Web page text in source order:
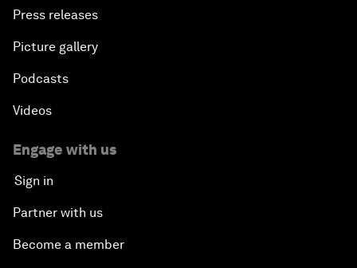
Press releases
Picture gallery
Podcasts
Videos
Engage with us
Sign in
Partner with us
Become a member